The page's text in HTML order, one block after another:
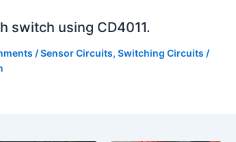
switch using CD4011.
/Sensor Circuits, Switching Circuits /